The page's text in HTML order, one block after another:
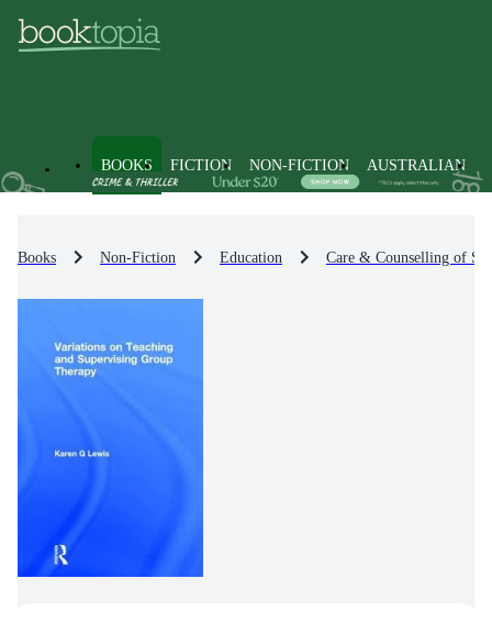
BOOKS FICTION NON-FICTION AUSTRALIAN
Books Non-Fiction Education Care & Counselling of